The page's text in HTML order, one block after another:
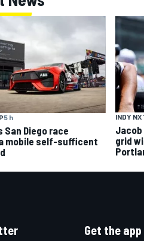
5 h
San Diego race
mobile self-sufficent
INDY
Jacob
grid
Get the app